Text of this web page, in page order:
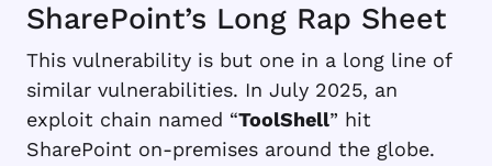
SharePoint’s Long Rap Sheet
This vulnerability is but one in a long line of
similar vulnerabilities. In July 2025, an
exploit chain named “ToolShell” hit
SharePoint on-premises around the globe.